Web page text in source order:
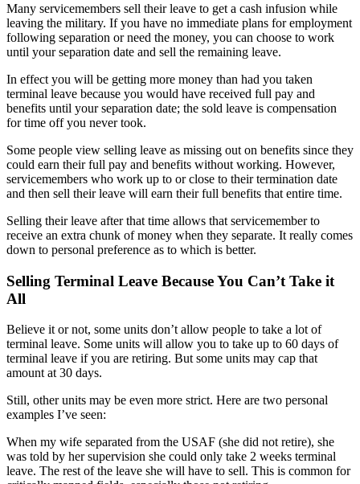
Many servicemembers sell their leave to get a cash infusion while
leaving the military. If you have no immediate plans for employment
following separation or need the money, you can choose to work
until your separation date and sell the remaining leave.
In effect you will be getting more money than had you taken
terminal leave because you would have received full pay and
benefits until your separation date; the sold leave is compensation
for time off you never took.
Some people view selling leave as missing out on benefits since they
could earn their full pay and benefits without working. However,
servicemembers who work up to or close to their termination date
and then sell their leave will earn their full benefits that entire time.
Selling their leave after that time allows that servicemember to
receive an extra chunk of money when they separate. It really comes
down to personal preference as to which is better.
Selling Terminal Leave Because You Can’t Take it
All
Believe it or not, some units don’t allow people to take a lot of
terminal leave. Some units will allow you to take up to 60 days of
terminal leave if you are retiring. But some units may cap that
amount at 30 days.
Still, other units may be even more strict. Here are two personal
examples I’ve seen:
When my wife separated from the USAF (she did not retire), she
was told by her supervision she could only take 2 weeks terminal
leave. The rest of the leave she will have to sell. This is common for